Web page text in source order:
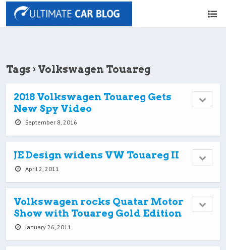
Tags › Volkswagen Touareg
2018 Volkswagen Touareg Gets
New Spy Video
September 8, 2016
JE Design widens VW Touareg II
April 2, 2011
Volkswagen rocks Quatar Motor
Show with Touareg Gold Edition
January 26, 2011